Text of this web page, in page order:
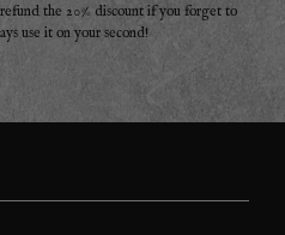
the 20% discount if you forget to
use it on your second!